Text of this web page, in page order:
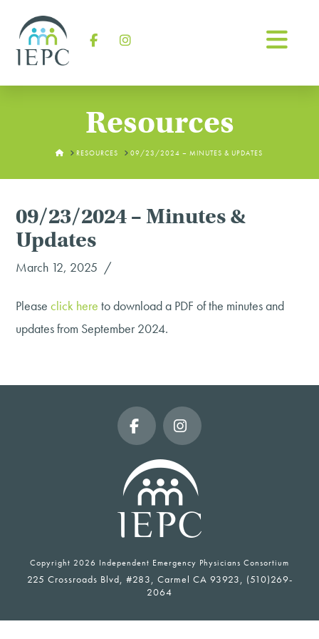
Resources
HOMERESOURCES 09/23/2024 – MINUTES & UPDATES
09/23/2024 – Minutes &
Updates
March 12, 2025
Pleaseclick here to download a PDF of the minutes and
updates from September 2024.
FacebookInstagram
Copyright 2026 Independent Emergency Physicians Consortium
225 Crossroads Blvd, #283, Carmel CA 93923, (510)269-
2064